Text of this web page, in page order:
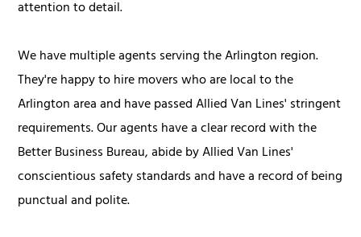
attention to detail.
We have multiple agents serving the Arlington region.
They're happy to hire movers who are local to the
Arlington area and have passed Allied Van Lines' stringent
requirements. Our agents have a clear record with the
Better Business Bureau, abide by Allied Van Lines'
conscientious safety standards and have a record of being
punctual and polite.